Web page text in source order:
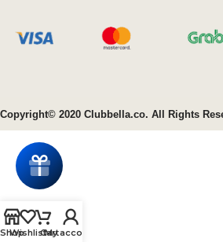
Copyright© 2020 Clubbella.co. All Rights
Shop
WishlistCart
My account